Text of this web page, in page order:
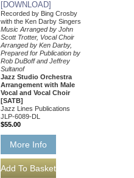
[DOWNLOAD]
Recorded by Bing Crosby
with the Ken Darby Singers
Music Arranged by John
Scott Trotter, Vocal Choir
Arranged by Ken Darby,
Prepared for Publication by
Rob DuBoff and Jeffrey
Sultanof
Jazz Studio Orchestra
Arrangement with Male
Vocal and Vocal Choir
[SATB]
Jazz Lines Publications
JLP-6089-DL
$55.00
More Info